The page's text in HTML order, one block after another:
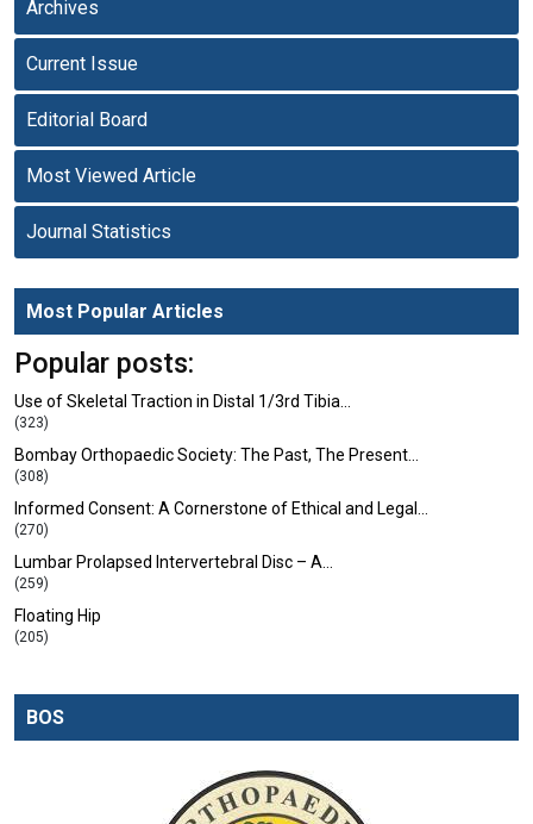
Archives
Current Issue
Editorial Board
Most Viewed Article
Journal Statistics
Most Popular Articles
Popular posts:
Use of Skeletal Traction in Distal 1/3rd Tibia…
(323)
Bombay Orthopaedic Society: The Past, The Present…
(308)
Informed Consent: A Cornerstone of Ethical and Legal…
(270)
Lumbar Prolapsed Intervertebral Disc – A…
(259)
Floating Hip
(205)
BOS